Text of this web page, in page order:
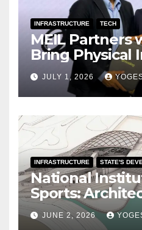
INFRASTRUCTURE TECH
MEIL Partners
Bring Physical
India
JULY 1, 2026
INFRASTRUCTURE STATE'S
National
Sports:
by the Ocean
JUNE 2, 2026